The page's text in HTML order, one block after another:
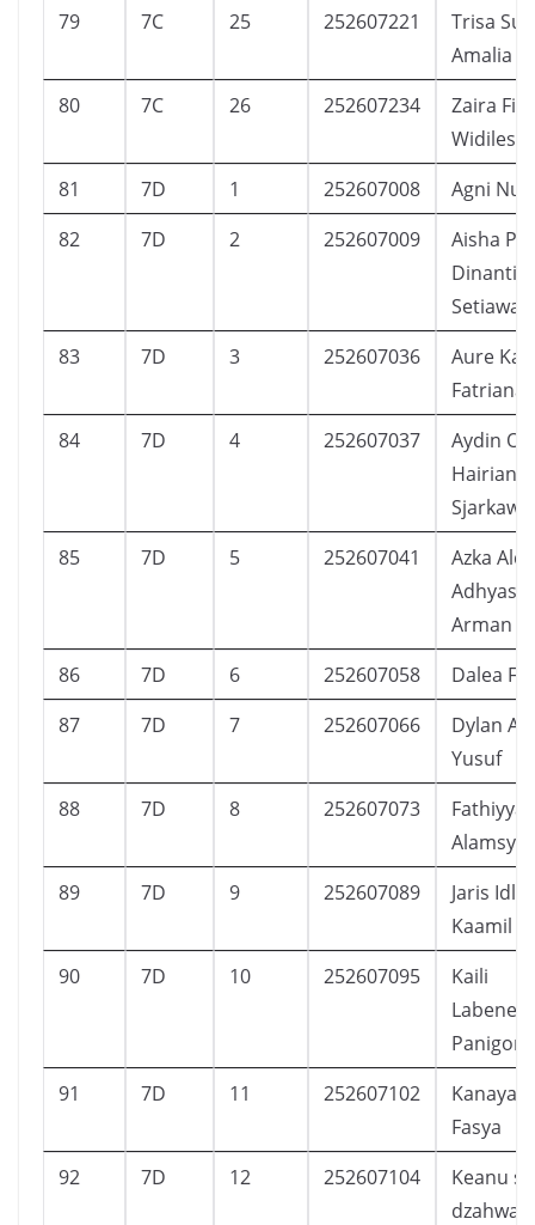
79
7C 25 252607221
Trisa
Amalia
80
7C 26 252607234
Zaira
81
7D 1 252607008
Agni Nur
82
7D 2 252607009
Aisha
Dinanti
Setiawan
83
7D 3 252607036
Aure
84
7D 4 252607037
Aydin
Sjarkawi
85
7D 5 252607041
Azka
Arman
86
7D 6 252607058
Dalea Fe
87
7D 7 252607066
Dylan
Yusuf
88
7D 8 252607073
Fathiyya
89
7D 9 252607089
Jaris
Kaamil
90
7D 10 252607095
Kaili
Panigoro
91
7D 11 252607102
Kanaya
Fasya
92
7D 12 252607104
Keanu
dzahwan